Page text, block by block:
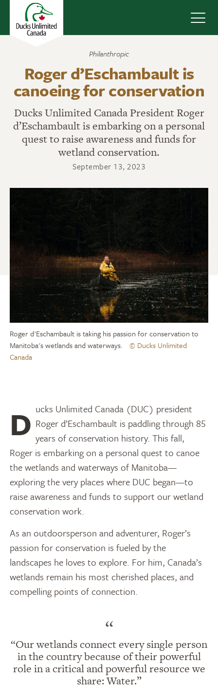
Philanthropic
Roger d’Eschambault is
canoeing for conservation
Ducks Unlimited Canada President Roger
d’Eschambault is embarking on a personal
quest to raise awareness and funds for
wetland conservation.
September 13, 2023
Roger d'Eschambault is taking his passion for conservation to
Manitoba's wetlands and waterways.
© Ducks Unlimited
Canada
Ducks Unlimited Canada (DUC) president Roger d’Eschambault is paddling through 85
years of conservation history. This fall,
Roger is embarking on a personal quest to canoe
the wetlands and waterways of Manitoba—
exploring the very places where DUC began—to
raise awareness and funds to support our wetland
conservation work.
As an outdoorsperson and adventurer, Roger’s
passion for conservation is fueled by the
landscapes he loves to explore. For him, Canada’s
wetlands remain his most cherished places, and
compelling points of connection.
“
“Our wetlands connect every single person
in the country because of their powerful
role in a critical and powerful resource we
share: Water.”